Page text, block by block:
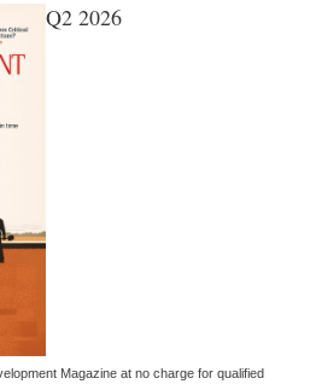
Q2 2026
Magazine at no charge for qualified